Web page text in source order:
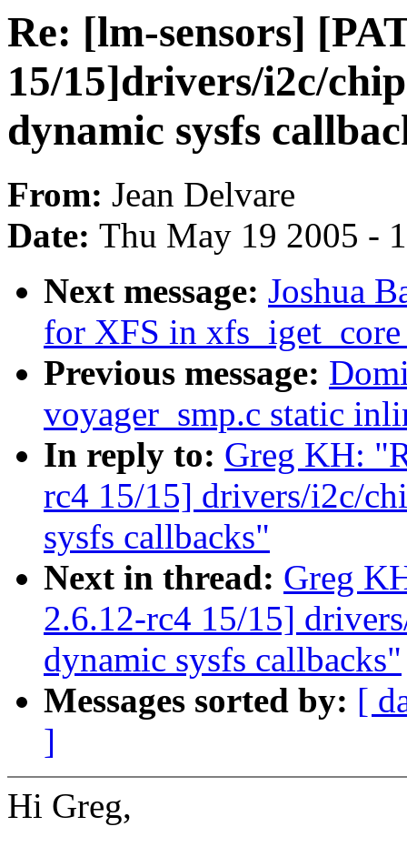
Re: [lm-sensors]
15/15]drivers/i2c/
dynamic sysfs
From: Jean Delvare
Date: Thu May 19 2005 -
Next message: Joshua
for XFS in
Previous message:
voyager_smp.c static
In reply to: Greg KH:
rc4 15/15] drivers/i2c/
sysfs callbacks"
Next in thread: Greg
2.6.12-rc4 15/15]
dynamic sysfs callbacks"
Messages sorted by: [
]
Hi Greg,